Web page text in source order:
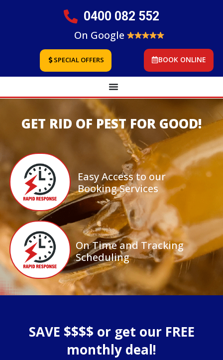
0400 082 552
On Google
SPECIAL OFFERS BOOK ONLINE
GET RID OF PEST FOR GOOD!
Easy Access to our
Booking Services
On Time and Tracking
Scheduling
SAVE $$$$ or get our FREE
monthly deal!